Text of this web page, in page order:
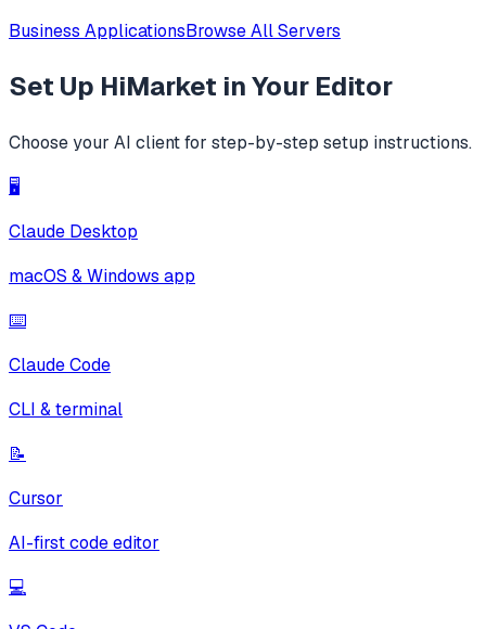
Business ApplicationsBrowse All Servers
Set Up HiMarket in Your Editor
Choose your AI client for step-by-step setup instructions.
🖥️
Claude Desktop
macOS & Windows app
⌨️
Claude Code
CLI & terminal
📝
Cursor
AI-first code editor
💻